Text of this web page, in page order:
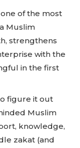
of the most
Muslim
strengthens
with the
in the first
figure it out
Muslim
knowledge,
zakat (and